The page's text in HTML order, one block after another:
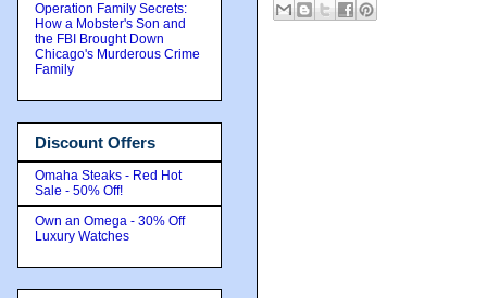
Operation Family Secrets:
How a Mobster's Son and
the FBI Brought Down
Chicago's Murderous Crime
Family
Discount Offers
Omaha Steaks - Red Hot
Sale - 50% Off!
Own an Omega - 30% Off
Luxury Watches